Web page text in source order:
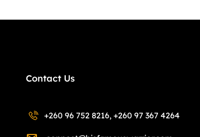
Contact Us
+260 96 752 8216, +260 97 367 4264